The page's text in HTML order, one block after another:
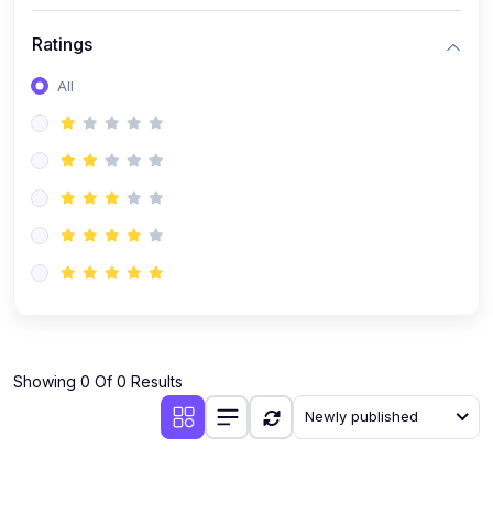
Ratings
All
Showing 0 Of 0 Results
Newly published